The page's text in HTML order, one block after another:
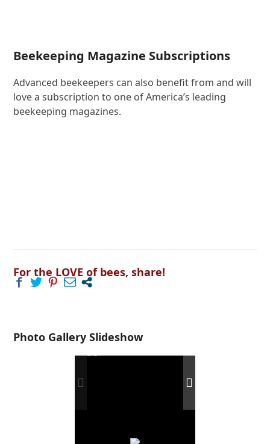
Beekeeping Magazine Subscriptions
Advanced beekeepers can also benefit from and will
love a subscription to one of America’s leading
beekeeping magazines.
For the LOVE of bees, share!
Photo Gallery Slideshow